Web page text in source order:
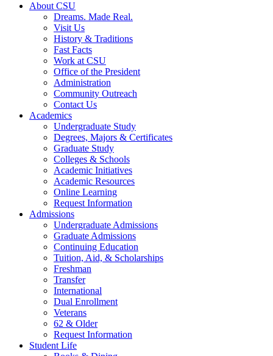
About CSU
Dreams. Made Real.
Visit Us
History & Traditions
Fast Facts
Work at CSU
Office of the President
Administration
Community Outreach
Contact Us
Academics
Undergraduate Study
Degrees, Majors & Certificates
Graduate Study
Colleges & Schools
Academic Initiatives
Academic Resources
Online Learning
Request Information
Admissions
Undergraduate Admissions
Graduate Admissions
Continuing Education
Tuition, Aid, & Scholarships
Freshman
Transfer
International
Dual Enrollment
Veterans
62 & Older
Request Information
Student Life